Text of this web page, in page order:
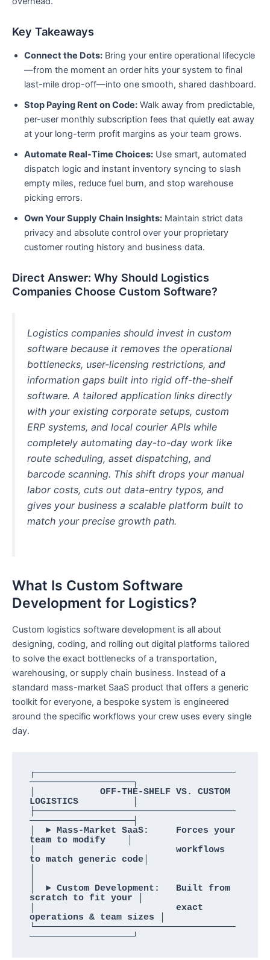
Key Takeaways
Connect the Dots: Bring your entire operational lifecycle
—from the moment an order hits your system to final
last-mile drop-off—into one smooth, shared dashboard.
Stop Paying Rent on Code: Walk away from predictable,
per-user monthly subscription fees that quietly eat away
at your long-term profit margins as your team grows.
Automate Real-Time Choices: Use smart, automated
dispatch logic and instant inventory syncing to slash
empty miles, reduce fuel burn, and stop warehouse
picking errors.
Own Your Supply Chain Insights: Maintain strict data
privacy and absolute control over your proprietary
customer routing history and business data.
Direct Answer: Why Should Logistics
Companies Choose Custom Software?
Logistics companies should invest in custom
software because it removes the operational
bottlenecks, user-licensing restrictions, and
information gaps built into rigid off-the-shelf
software. A tailored application links directly
with your existing corporate setups, custom
ERP systems, and local courier APIs while
completely automating day-to-day work like
route scheduling, asset dispatching, and
barcode scanning. This shift drops your manual
labor costs, cuts out data-entry typos, and
gives your business a scalable platform built to
match your precise growth path.
What Is Custom Software
Development for Logistics?
Custom logistics software development is all about
designing, coding, and rolling out digital platforms tailored
to solve the exact bottlenecks of a transportation,
warehousing, or supply chain business. Instead of a
standard mass-market SaaS product that offers a generic
toolkit for everyone, a bespoke system is engineered
around the specific workflows your crew uses every single
day.
┌─────────────────────────────────────
───────────────────┐
│            OFF-THE-SHELF VS. CUSTOM
LOGISTICS          │
├─────────────────────────────────────
───────────────────┤
│  ► Mass-Market SaaS:     Forces your
team to modify    │
│                          workflows
to match generic code│
│  ► Custom Development:   Built from
scratch to fit your │
│                          exact
operations & team sizes │
└─────────────────────────────────────